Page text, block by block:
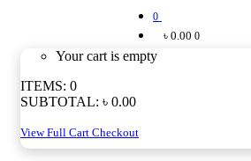
0
৳ 0.00 0
Your cart is empty
ITEMS: 0
SUBTOTAL: ৳ 0.00
View Full Cart Checkout